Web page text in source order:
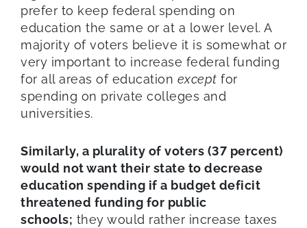
prefer to keep federal spending on
education the same or at a lower level. A
majority of voters believe it is somewhat or
very important to increase federal funding
for all areas of education except for
spending on private colleges and
universities.
Similarly, a plurality of voters (37 percent)
would not want their state to decrease
education spending if a budget deficit
threatened funding for public
schools; they would rather increase taxes